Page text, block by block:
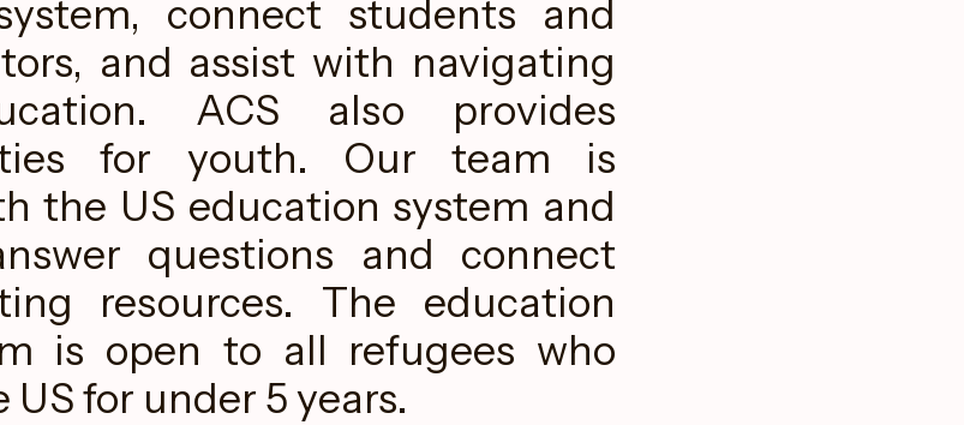
connect students and
and assist with navigating
ACS also provides
for youth. Our team is
the US education system and
questions and connect
resources. The education
is open to all refugees who
for under 5 years.